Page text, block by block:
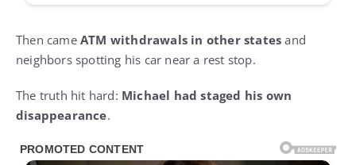
Then came ATM withdrawals in other states and
neighbors spotting his car near a rest stop.
The truth hit hard: Michael had staged his own
disappearance.